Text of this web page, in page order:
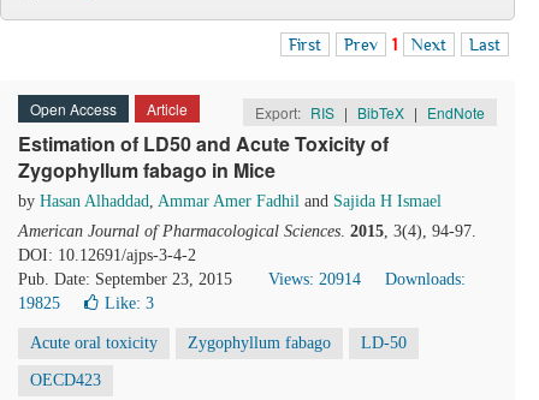
First Prev 1 Next Last
Open Access Article Export: RIS | BibTeX | EndNote
Estimation of LD50 and Acute Toxicity of
Zygophyllum fabago in Mice
by Hasan Alhaddad, Ammar Amer Fadhil and Sajida H Ismael
American Journal of Pharmacological Sciences. 2015, 3(4), 94-97.
DOI: 10.12691/ajps-3-4-2
Pub. Date: September 23, 2015
Views: 20914
Downloads:
19825
Like: 3
Acute oral toxicity Zygophyllum fabago LD-50
OECD423